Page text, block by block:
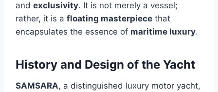
and exclusivity. It is not merely a vessel;
rather, it is a floating masterpiece that
encapsulates the essence of maritime luxury.
History and Design of the Yacht
SAMSARA, a distinguished luxury motor yacht,